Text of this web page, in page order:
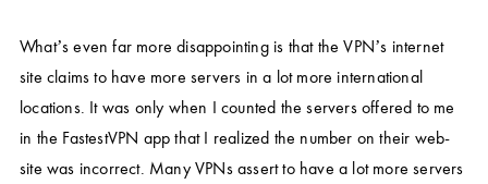
What’s even far more disappointing is that the VPN’s internet
site claims to have more servers in a lot more international
locations. It was only when I counted the servers offered to me
in the FastestVPN app that I realized the number on their web-
site was incorrect. Many VPNs assert to have a lot more servers